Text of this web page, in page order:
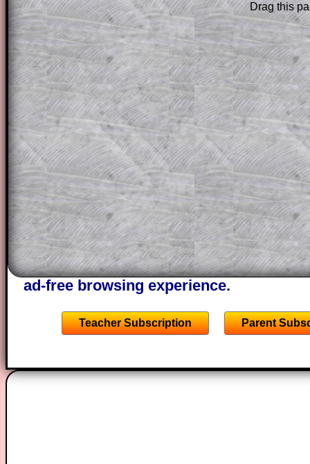
Subscribers can drag down the panel
solution line by line. This is a very
for the student who does not know how
question but given a clue, a peep at the
a method, they may be able to make
themselves.
This could be a great resource for a
projector or for a parent helping their
through the solution to this question.
solutions also contain screen shots
of the step by step calculator
A subscription also opens up the
the other online exercises, puzzles and
starters on Transum Mathematics and
ad-free browsing experience.
Teacher Subscription Parent
Drag this